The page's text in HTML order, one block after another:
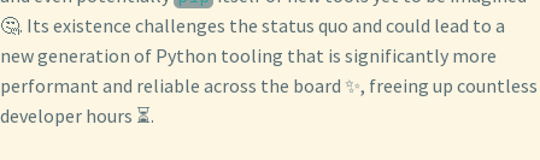
🤔. Its existence challenges the status quo and could lead to a
new generation of Python tooling that is significantly more
performant and reliable across the board ✨, freeing up countless
developer hours ⏳.